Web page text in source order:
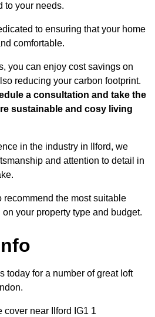
to your needs.
to ensuring that your home
comfortable.
you can enjoy cost savings on
reducing your carbon footprint.
a consultation and take the
sustainable and cosy living
in the industry in Ilford, we
and attention to detail in
recommend the most suitable
your property type and budget.
today for a number of great loft
cover near Ilford IG1 1